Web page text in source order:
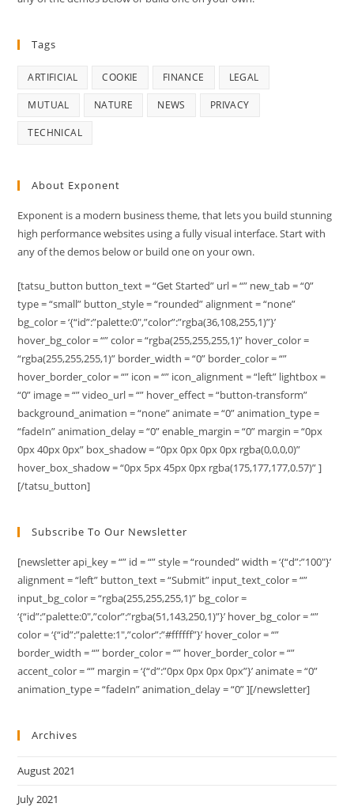
Tags
ARTIFICIAL COOKIE FINANCE LEGAL
MUTUAL NATURE NEWS PRIVACY
TECHNICAL
About Exponent
Exponent is a modern business theme, that lets you build stunning
high performance websites using a fully visual interface. Start with
any of the demos below or build one on your own.
[tatsu_button button_text = “Get Started” url = “” new_tab = “0”
type = “small” button_style = “rounded” alignment = “none”
bg_color = ‘{“id”:”palette:0″,”color”:”rgba(36,108,255,1)”}’
hover_bg_color = “” color = “rgba(255,255,255,1)” hover_color =
“rgba(255,255,255,1)” border_width = “0” border_color = “”
hover_border_color = “” icon = “” icon_alignment = “left” lightbox =
“0” image = “” video_url = “” hover_effect = “button-transform”
background_animation = “none” animate = “0” animation_type =
“fadeIn” animation_delay = “0” enable_margin = “0” margin = “0px
0px 40px 0px” box_shadow = “0px 0px 0px 0px rgba(0,0,0,0)”
hover_box_shadow = “0px 5px 45px 0px rgba(175,177,177,0.57)” ]
[/tatsu_button]
Subscribe To Our Newsletter
[newsletter api_key = “” id = “” style = “rounded” width = ‘{“d”:”100″}’
alignment = “left” button_text = “Submit” input_text_color = “”
input_bg_color = “rgba(255,255,255,1)” bg_color =
‘{“id”:”palette:0″,”color”:”rgba(51,143,250,1)”}’ hover_bg_color = “”
color = ‘{“id”:”palette:1″,”color”:”#ffffff”}’ hover_color = “”
border_width = “” border_color = “” hover_border_color = “”
accent_color = “” margin = ‘{“d”:”0px 0px 0px 0px”}’ animate = “0”
animation_type = “fadeIn” animation_delay = “0” ][/newsletter]
Archives
August 2021
July 2021